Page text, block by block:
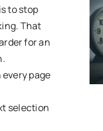
to stop
That
for an
page
selection